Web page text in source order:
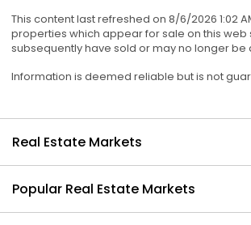
This content last refreshed on 8/6/2026 1:02
properties which appear for sale on this web
subsequently have sold or may no longer be
Information is deemed reliable but is not
Real Estate Markets
Popular Real Estate Markets